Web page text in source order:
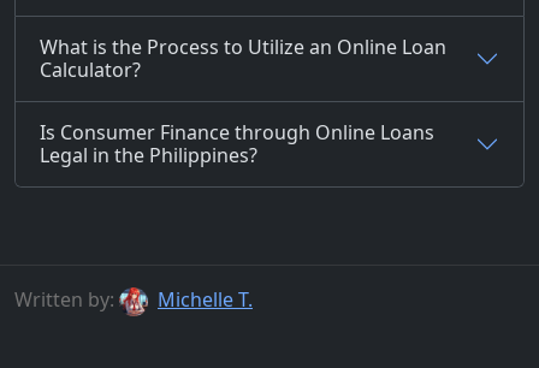
What is the Process to Utilize an Online Loan
Calculator?
Is Consumer Finance through Online Loans
Legal in the Philippines?
Written by: Michelle T.